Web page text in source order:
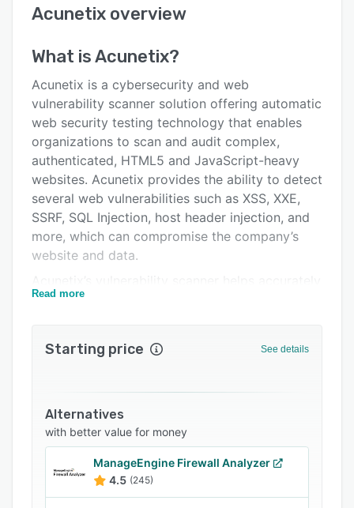
User interface
Key features
Alternatives
Integrations
Support options
FAQs
Related categories
Acunetix overview
What isAcunetix?
Acunetix is a cybersecurity and web
vulnerability scanner solution offering automatic
web security testing technology that enables
organizations to scan and audit complex,
authenticated, HTML5 and JavaScript-heavy
websites. Acunetix provides the ability to detect
several web vulnerabilities such as XSS, XXE,
SSRF, SQL Injection, host header injection, and
more, which can compromise the company’s
website and data.
detect critical web application vulnerabilities,
technologies include DeepScan, which enables
(single page applications), AcuSensor, which
combines black box scanning techniques with
feedback from sensors placed in the source
code, as well as SQL injection and cross-site
scripting testing. Acunetix also has the ability to
scan WordPress installations for multiple known
Read more
Starting price See details
Alternatives
with better value for money
ManageEngine Firewall Analyzer
4.5 (245)